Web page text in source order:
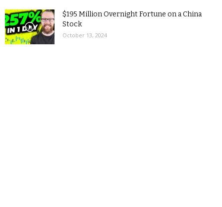
$195 Million Overnight Fortune on a China
Stock
October 13, 2024